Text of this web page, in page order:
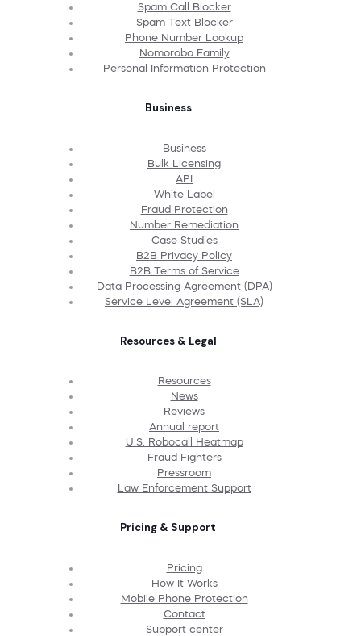
Spam Call Blocker
Spam Text Blocker
Phone Number Lookup
Nomorobo Family
Personal Information Protection
Business
Business
Bulk Licensing
API
White Label
Fraud Protection
Number Remediation
Case Studies
B2B Privacy Policy
B2B Terms of Service
Data Processing Agreement (DPA)
Service Level Agreement (SLA)
Resources & Legal
Resources
News
Reviews
Annual report
U.S. Robocall Heatmap
Fraud Fighters
Pressroom
Law Enforcement Support
Pricing & Support
Pricing
How It Works
Mobile Phone Protection
Contact
Support center